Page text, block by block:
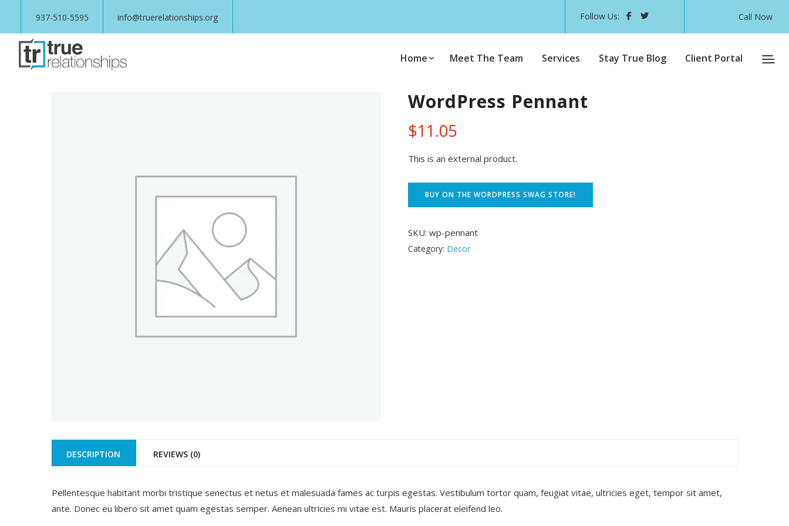
937-510-5595 info@truerelationships.org Call Now
Follow Us:
Home Meet The Team Services Stay True Blog Client Portal
WordPress Pennant
$11.05
This is an external product.
BUY ON THE WORDPRESS SWAG STORE!
SKU:wp-pennant
Category: Decor
DESCRIPTION REVIEWS (0)
Pellentesque habitant morbi tristique senectus et netus et malesuada fames ac turpis egestas. Vestibulum tortor quam, feugiat vitae, ultricies eget, tempor sit amet,
ante. Donec eu libero sit amet quam egestas semper. Aenean ultricies mi vitae est. Mauris placerat eleifend leo.